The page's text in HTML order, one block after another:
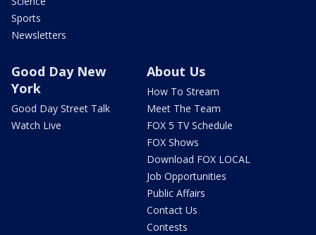
Sports
Newsletters
Good Day New
York
Good Day Street Talk
Watch Live
About Us
How To Stream
Meet The Team
FOX 5 TV Schedule
FOX Shows
Download FOX LOCAL
Job Opportunities
Public Affairs
Contact Us
Contests